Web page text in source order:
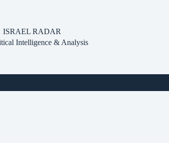
ISRAEL RADAR
Intelligence & Analysis